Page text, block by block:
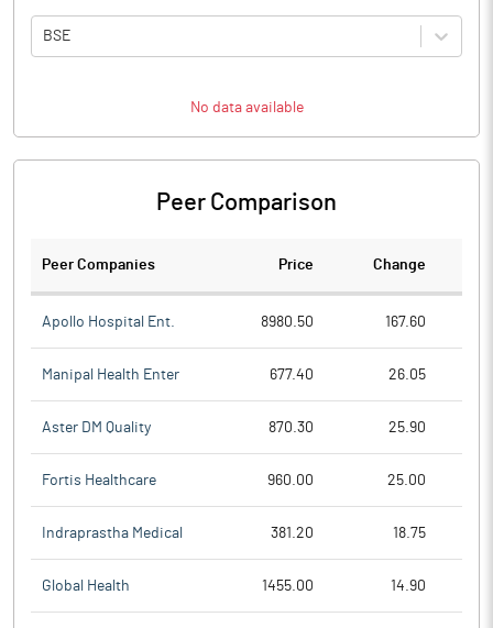
BSE
No data available
Peer Comparison
Peer Companies Price Change
Apollo Hospital Ent. 8980.50 167.60
Manipal Health Enter 677.40 26.05
Aster DM Quality 870.30 25.90
Fortis Healthcare 960.00 25.00
Indraprastha Medical 381.20 18.75
Global Health 1455.00 14.90